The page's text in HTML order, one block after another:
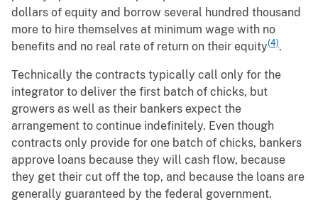
dollars of equity and borrow several hundred thousand
more to hire themselves at minimum wage with no
benefits and no real rate of return on their equity(4).
Technically the contracts typically call only for the
integrator to deliver the first batch of chicks, but
growers as well as their bankers expect the
arrangement to continue indefinitely. Even though
contracts only provide for one batch of chicks, bankers
approve loans because they will cash flow, because
they get their cut off the top, and because the loans are
generally guaranteed by the federal government.